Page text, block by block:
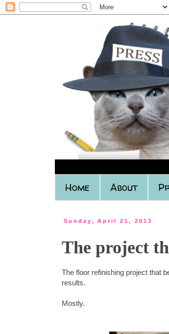
Home About
Sunday, April 21, 2013
The project
The floor refinishing project that
results.
Mostly.